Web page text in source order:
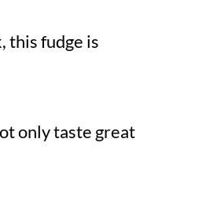
this fudge is
only taste great